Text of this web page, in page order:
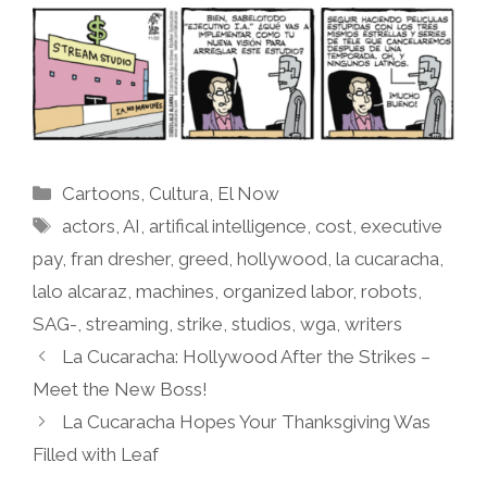
Categories
Cartoons, Cultura, El Now
Tags
actors,AI, artifical intelligence,cost,executive
pay, fran dresher, greed, hollywood, la cucaracha,
lalo alcaraz, machines, organized labor, robots,
SAG-, streaming, strike, studios, wga, writers
La Cucaracha: Hollywood After the Strikes –
Meet the New Boss!
La Cucaracha Hopes Your Thanksgiving Was
Filled with Leaf